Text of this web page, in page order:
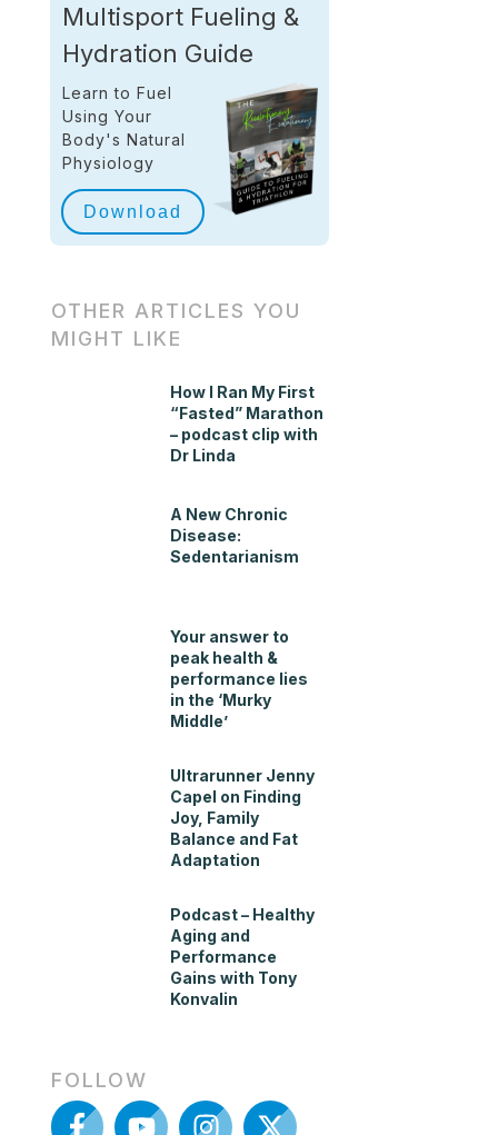
Multisport Fueling &
Hydration Guide
Learn to Fuel
Using Your
Body's Natural
Physiology
Download
OTHER ARTICLES YOU
MIGHT LIKE
How I Ran My First
“Fasted” Marathon
– podcast clip with
Dr Linda
A New Chronic
Disease:
Sedentarianism
Your answer to
peak health &
performance lies
in the ‘Murky
Middle’
Ultrarunner Jenny
Capel on Finding
Joy, Family
Balance and Fat
Adaptation
Podcast – Healthy
Aging and
Performance
Gains with Tony
Konvalin
FOLLOW